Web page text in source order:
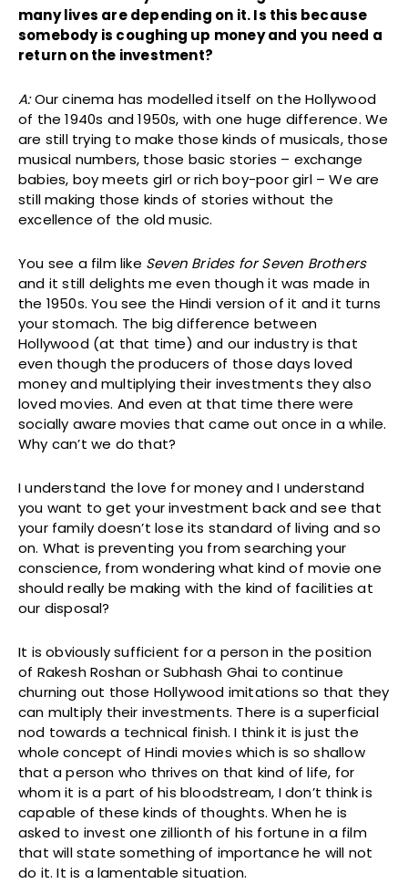
many lives are depending on it. Is this because
somebody is coughing up money and you need a
return on the investment?
A:Our cinema has modelled itself on the Hollywood
of the 1940s and 1950s, with one huge difference. We
are still trying to make those kinds of musicals, those
musical numbers, those basic stories – exchange
babies, boy meets girl or rich boy-poor girl – We are
still making those kinds of stories without the
excellence of the old music.
You see a film like Seven Brides for Seven Brothers
and it still delights me even though it was made in
the 1950s. You see the Hindi version of it and it turns
your stomach. The big difference between
Hollywood (at that time) and our industry is that
even though the producers of those days loved
money and multiplying their investments they also
loved movies. And even at that time there were
socially aware movies that came out once in a while.
Why can’t we do that?
I understand the love for money and I understand
you want to get your investment back and see that
your family doesn’t lose its standard of living and so
on. What is preventing you from searching your
conscience, from wondering what kind of movie one
should really be making with the kind of facilities at
our disposal?
It is obviously sufficient for a person in the position
of Rakesh Roshan or Subhash Ghai to continue
churning out those Hollywood imitations so that they
can multiply their investments. There is a superficial
nod towards a technical finish. I think it is just the
whole concept of Hindi movies which is so shallow
that a person who thrives on that kind of life, for
whom it is a part of his bloodstream, I don’t think is
capable of these kinds of thoughts. When he is
asked to invest one zillionth of his fortune in a film
that will state something of importance he will not
do it. It is a lamentable situation.